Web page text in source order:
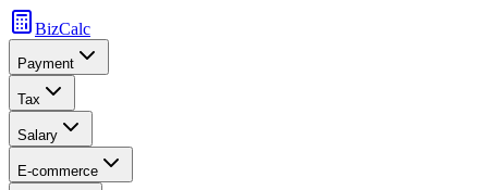
BizCalc
Payment
Tax
Salary
E-commerce